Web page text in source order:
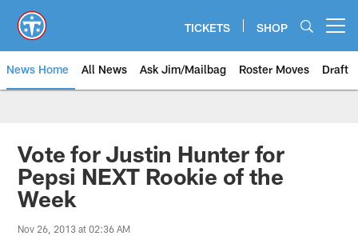
main
content
TICKETS SHOP
News Home All News Ask Jim/Mailbag Roster Moves Draft
Vote for Justin Hunter for
Pepsi NEXT Rookie of the
Week
Nov 26, 2013 at 02:36 AM